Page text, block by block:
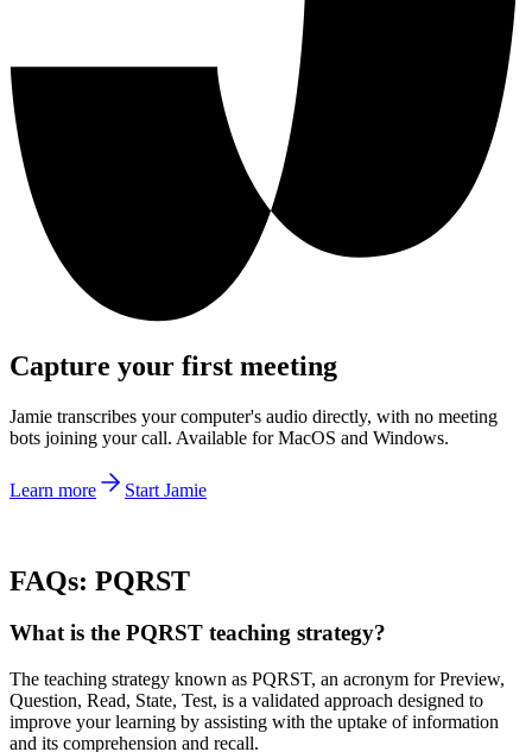
Capture your first meeting
Jamie transcribes your computer's audio directly, with no meeting
bots joining your call. Available for MacOS and Windows.
Learn more Start Jamie
FAQs: PQRST
What is the PQRST teaching strategy?
The teaching strategy known as PQRST, an acronym for Preview,
Question, Read, State, Test, is a validated approach designed to
improve your learning by assisting with the uptake of information
and its comprehension and recall.